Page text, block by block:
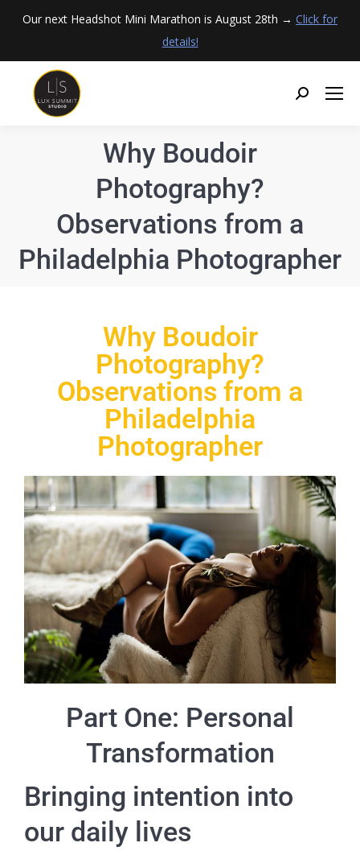
Our next Headshot Mini Marathon is August 28th → Click for
details!
Why Boudoir
Photography?
Observations from a
Philadelphia Photographer
Why Boudoir
Photography?
Observations from a
Philadelphia
Photographer
Part One: Personal
Transformation
Bringing intention into
our daily lives